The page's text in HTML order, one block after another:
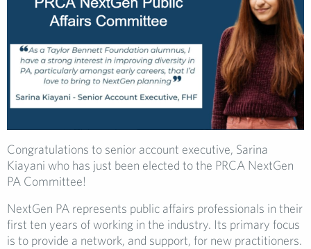
Congratulations to senior account executive, Sarina
Kiayani who has just been elected to the PRCA NextGen
PA Committee!
NextGen PA represents public affairs professionals in their
first ten years of working in the industry. Its primary focus
is to provide a network, and support, for new practitioners.